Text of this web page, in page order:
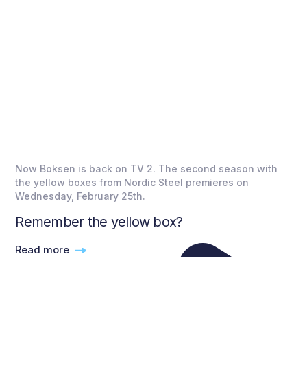
Now Boksen is back on TV 2. The second season with
the yellow boxes from Nordic Steel premieres on
Wednesday, February 25th.
Remember the yellow box?
Read more